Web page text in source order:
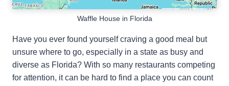
Waffle House in Florida
Have you ever found yourself craving a good meal but
unsure where to go, especially in a state as busy and
diverse as Florida? With so many restaurants competing
for attention, it can be hard to find a place you can count